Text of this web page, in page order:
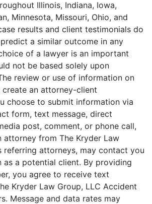
Illinois, Indiana, Iowa,
Minnesota, Missouri, Ohio, and
results and client testimonials do
a similar outcome in any
of a lawyer is an important
not be based solely upon
review or use of information on
an attorney-client
choose to submit information via
form, text message, direct
post, comment, or phone call,
attorney from The Kryder Law
referring attorneys, may contact you
as a potential client. By providing
you agree to receive text
Kryder Law Group, LLC Accident
Message and data rates may